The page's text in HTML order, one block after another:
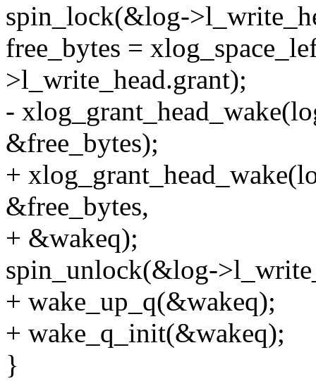
spin_lock(&log-
free_bytes =
>l_write_head.grant);
-
&free_bytes);
+
&free_bytes,
+ &wakeq);
spin_unlock(&log-
+ wake_up_q(&wakeq);
+ wake_q_init(&wakeq);
}